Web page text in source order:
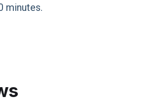
minutes.